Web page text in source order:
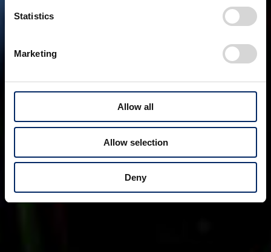
Statistics
Marketing
Allow all
Allow selection
Deny